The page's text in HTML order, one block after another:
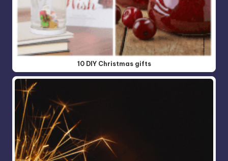
10 DIY Christmas gifts